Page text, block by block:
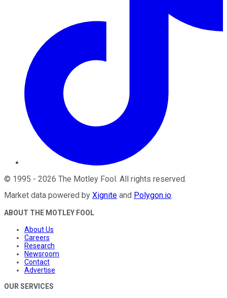
© 1995 - 2026 The Motley Fool. All rights reserved.
Market data powered by Xignite and Polygon.io.
ABOUT THE MOTLEY FOOL
About Us
Careers
Research
Newsroom
Contact
Advertise
OUR SERVICES